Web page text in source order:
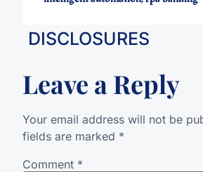
DISCLOSURES
Leave a Reply
Your email address will not be
fields are marked *
Comment *